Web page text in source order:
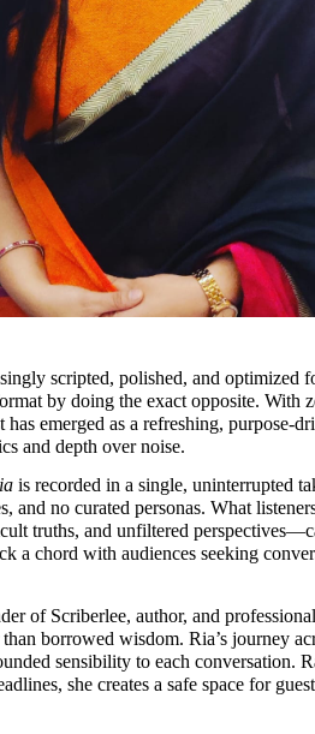
scripted, polished, and optimized
by doing the exact opposite. With
has emerged as a refreshing, purpose-
and depth over noise.
is recorded in a single, uninterrupted
and no curated personas. What
truths, and unfiltered
a chord with audiences seeking
of Scriberlee, author, and
borrowed wisdom. Ria’s journey
sensibility to each conversation.
she creates a safe space for